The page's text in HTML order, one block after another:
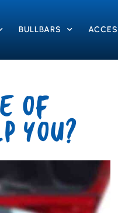
BULLBARS
OF
YOU?